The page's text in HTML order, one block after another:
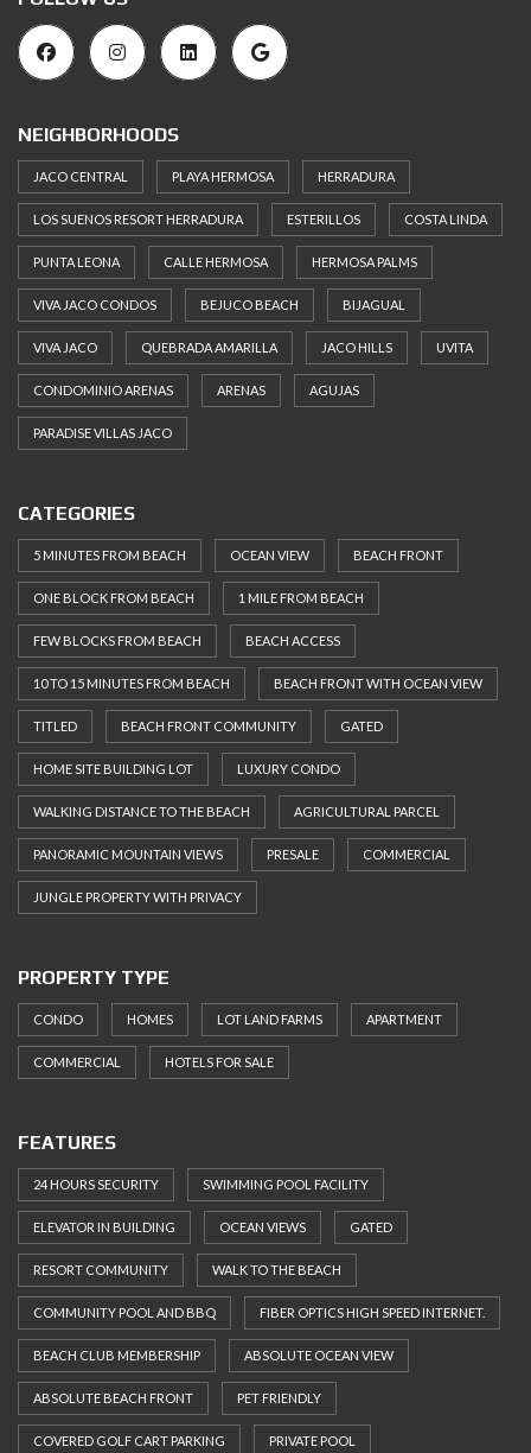
NEIGHBORHOODS
JACO CENTRAL PLAYA HERMOSA HERRADURA
LOS SUENOS RESORT HERRADURA ESTERILLOS COSTA LINDA
PUNTA LEONA CALLE HERMOSA HERMOSA PALMS
VIVA JACO CONDOS BEJUCO BEACH BIJAGUAL
VIVA JACO QUEBRADA AMARILLA JACO HILLS UVITA
CONDOMINIO ARENAS ARENAS AGUJAS
PARADISE VILLAS JACO
CATEGORIES
5 MINUTES FROM BEACH OCEAN VIEW BEACH FRONT
ONE BLOCK FROM BEACH 1 MILE FROM BEACH
FEW BLOCKS FROM BEACH BEACH ACCESS
10 TO 15 MINUTES FROM BEACH BEACH FRONT WITH OCEAN VIEW
TITLED BEACH FRONT COMMUNITY GATED
HOME SITE BUILDING LOT LUXURY CONDO
WALKING DISTANCE TO THE BEACH AGRICULTURAL PARCEL
PANORAMIC MOUNTAIN VIEWS PRESALE COMMERCIAL
JUNGLE PROPERTY WITH PRIVACY
PROPERTY TYPE
CONDO HOMES LOT LAND FARMS APARTMENT
COMMERCIAL HOTELS FOR SALE
FEATURES
24 HOURS SECURITY SWIMMING POOL FACILITY
ELEVATOR IN BUILDING OCEAN VIEWS GATED
RESORT COMMUNITY WALK TO THE BEACH
COMMUNITY POOL AND BBQ FIBER OPTICS HIGH SPEED INTERNET.
BEACH CLUB MEMBERSHIP ABSOLUTE OCEAN VIEW
ABSOLUTE BEACH FRONT PET FRIENDLY
COVERED GOLF CART PARKING PRIVATE POOL